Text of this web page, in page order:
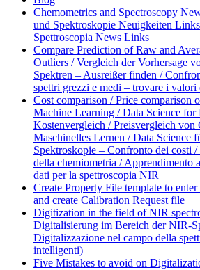
Chemometrics and Spectroscopy
und Spektroskopie Neuigkeiten
Spettroscopia News Links
Compare Prediction of Raw and
Outliers / Vergleich der Vorhersage
Spektren – Ausreißer finden /
spettri grezzi e medi – trovare i valori
Cost comparison / Price comparison
Machine Learning / Data Science
Kostenvergleich / Preisvergleich von
Maschinelles Lernen / Data Science
Spektroskopie – Confronto dei costi
della chemiometria / Apprendimento
dati per la spettroscopia NIR
Create Property File template to
and create Calibration Request file
Digitization in the field of NIR
Digitalisierung im Bereich der NIR-
Digitalizzazione nel campo della
intelligenti)
Five Mistakes to avoid on